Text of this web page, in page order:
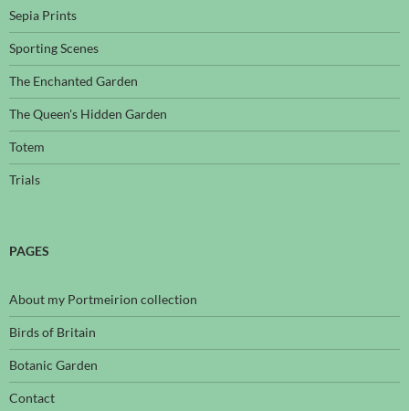
Sepia Prints
Sporting Scenes
The Enchanted Garden
The Queen's Hidden Garden
Totem
Trials
PAGES
About my Portmeirion collection
Birds of Britain
Botanic Garden
Contact